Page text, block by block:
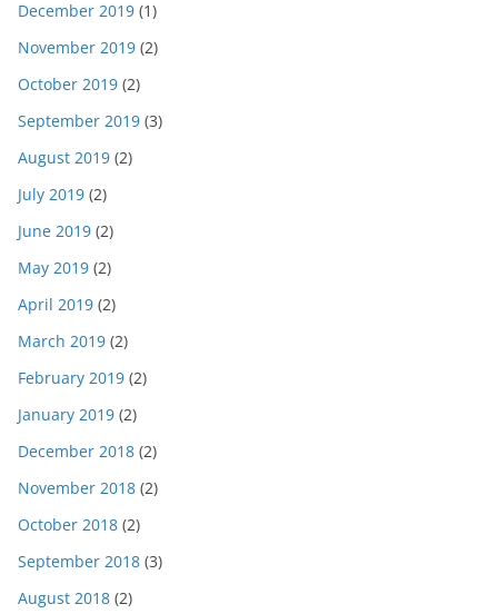
December 2019 (1)
November 2019 (2)
October 2019 (2)
September 2019 (3)
August 2019 (2)
July 2019 (2)
June 2019 (2)
May 2019 (2)
April 2019 (2)
March 2019 (2)
February 2019 (2)
January 2019 (2)
December 2018 (2)
November 2018 (2)
October 2018 (2)
September 2018 (3)
August 2018 (2)